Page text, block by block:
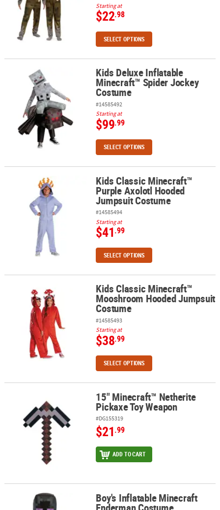
Starting at
$22.98
SELECT OPTIONS
Kids Deluxe Inflatable Minecraft™ Spider Jockey Costume
Kids Deluxe Inflatable
Minecraft™ Spider Jockey
Costume
#14585492
Starting at
$99.99
SELECT OPTIONS
Kids Classic Minecraft™ Purple Axolotl Hooded Jumpsuit Costume
Kids Classic Minecraft™
Purple Axolotl Hooded
Jumpsuit Costume
#14585494
Starting at
$41.99
SELECT OPTIONS
Kids Classic Minecraft™ Mooshroom Hooded Jumpsuit Costume
Kids Classic Minecraft™
Mooshroom Hooded Jumpsuit
Costume
#14585493
Starting at
$38.99
SELECT OPTIONS
15" Minecraft™ Netherite Pickaxe Toy Weapon
15" Minecraft™ Netherite
Pickaxe Toy Weapon
#DG155319
$21.99
ADD TO CART
Boy's Inflatable Minecraft Enderman Costume
Boy's Inflatable Minecraft